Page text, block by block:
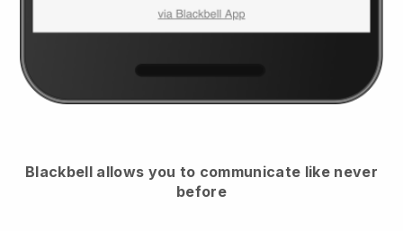
Blackbell allows you to communicate like never
before